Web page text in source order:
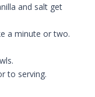
and salt get
a minute or two.
to serving.